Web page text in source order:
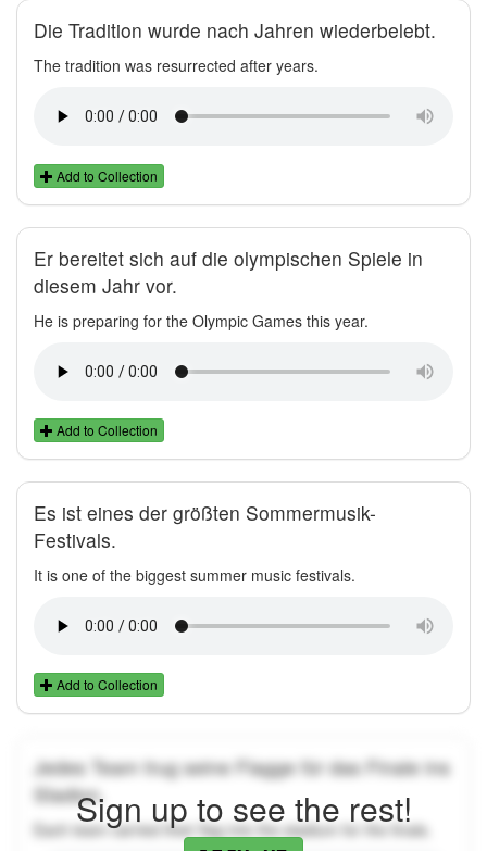
Die Tradition wurde nach Jahren wiederbelebt.
The tradition was resurrected after years.
Add to Collection
Er bereitet sich auf die olympischen Spiele in
diesem Jahr vor.
He is preparing for the Olympic Games this year.
Add to Collection
Es ist eines der größten Sommermusik-
Festivals.
It is one of the biggest summer music festivals.
Add to Collection
Jedes Team trug seine Flagge für das Finale ins
Stadion.
Each team carried their flag into the stadium for the finals.
Sign up to see the rest!